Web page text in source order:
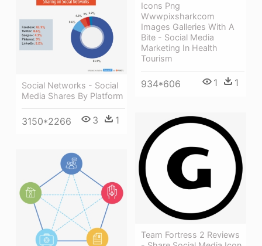
Icons Png
Wwwpixsharkcom
Images Galleries With A
Bite - Social Media
Marketing In Health
Tourism
934*606 1 1
Social Networks - Social
Media Shares By Platform
3150*2266 3 1
Team Fortress 2 Reviews